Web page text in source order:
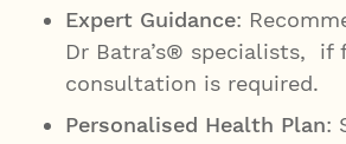
Expert Guidance:
Dr Batra’s® specialists, if
consultation is required.
Personalised Health Plan: